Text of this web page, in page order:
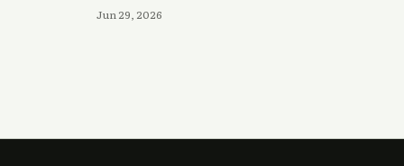
Jun 29, 2026